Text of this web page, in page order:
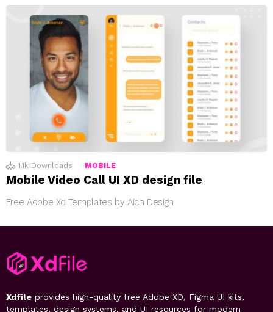
1.1k Downloads MOBILE
Mobile Video Call UI XD design file
Free Adobe Xd Templates by Aich Design
Xdfile provides high-quality free Adobe XD, Figma UI kits,
templates, design systems, and UI resources for modern